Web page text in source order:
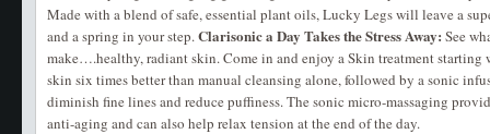
Made with a blend of safe, essential plant oils, Lucky Legs will leave a
and a spring in your step.Clarisonic a Day Takes the Stress Away: See
make….healthy, radiant skin. Come in and enjoy a Skin treatment starting
skin six times better than manual cleansing alone, followed by a sonic
diminish fine lines and reduce puffiness. The sonic micro-massaging
anti-aging and can also help relax tension at the end of the day.